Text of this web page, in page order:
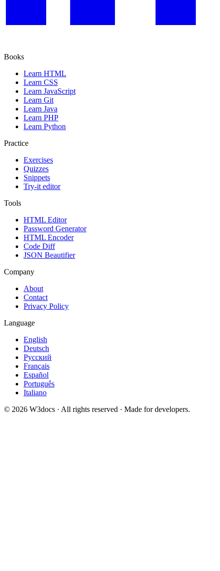
Books
Learn HTML
Learn CSS
Learn JavaScript
Learn Git
Learn Java
Learn PHP
Learn Python
Practice
Exercises
Quizzes
Snippets
Try-it editor
Tools
HTML Editor
Password Generator
HTML Encoder
Code Diff
JSON Beautifier
Company
About
Contact
Privacy Policy
Language
English
Deutsch
Русский
Français
Español
Português
Italiano
© 2026 W3docs · All rights reserved · Made for developers.